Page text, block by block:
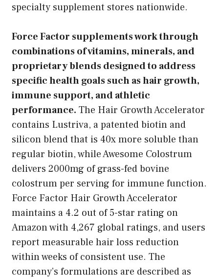
specialty supplement stores nationwide.
Force Factor supplements work through
combinations of vitamins, minerals, and
proprietary blends designed to address
specific health goals such as hair growth,
immune support, and athletic
performance. The Hair Growth Accelerator
contains Lustriva, a patented biotin and
silicon blend that is 40x more soluble than
regular biotin, while Awesome Colostrum
delivers 2000mg of grass-fed bovine
colostrum per serving for immune function.
Force Factor Hair Growth Accelerator
maintains a 4.2 out of 5-star rating on
Amazon with 4,267 global ratings, and users
report measurable hair loss reduction
within weeks of consistent use. The
company’s formulations are described as